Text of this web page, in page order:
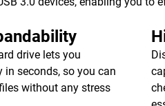
drive lets you
seconds, so you can
without any stress